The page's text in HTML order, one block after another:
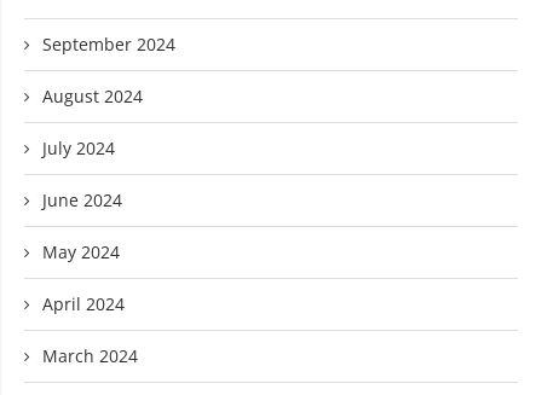
September 2024
August 2024
July 2024
June 2024
May 2024
April 2024
March 2024